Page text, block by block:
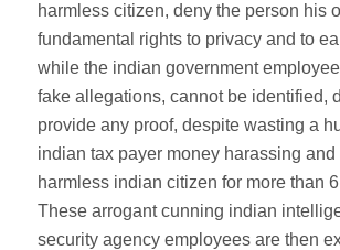
harmless citizen, deny the person his
fundamental rights to privacy and to
while the indian government
fake allegations, cannot be identified,
provide any proof, despite wasting a
indian tax payer money harassing and
harmless indian citizen for more than
These arrogant cunning indian
security agency employees are then